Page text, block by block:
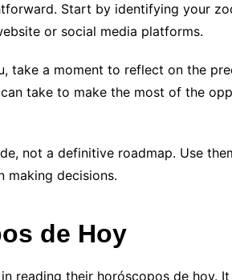
Start by identifying your
or social media platforms.
take a moment to reflect on the
take to make the most of the
not a definitive roadmap. Use
making decisions.
de Hoy
reading their horóscopos de hoy.